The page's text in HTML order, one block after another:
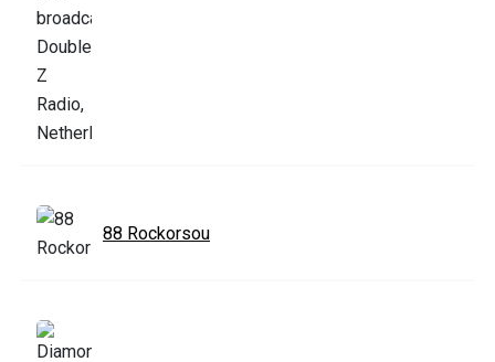
88 Rockorsou